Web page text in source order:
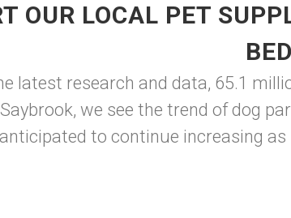
OUR LOCAL PET
latest research and data, 65.1
we see the trend of dog
to continue increasing